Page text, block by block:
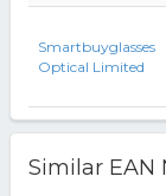
Smartbuyglasses
Optical Limited
Similar EAN